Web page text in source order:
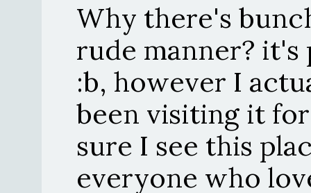
Why there's
rude manner?
:b, however I
been visiting it
sure I see this
everyone who